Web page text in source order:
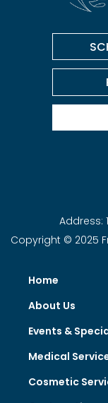
Address:
Copyright © 2025
Home
About Us
Events &
Medical
Cosmetic